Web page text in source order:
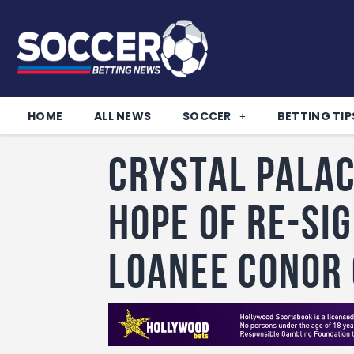
HOME ALL NEWS SOCCER BETTING
Crystal
hope of re-
loanee